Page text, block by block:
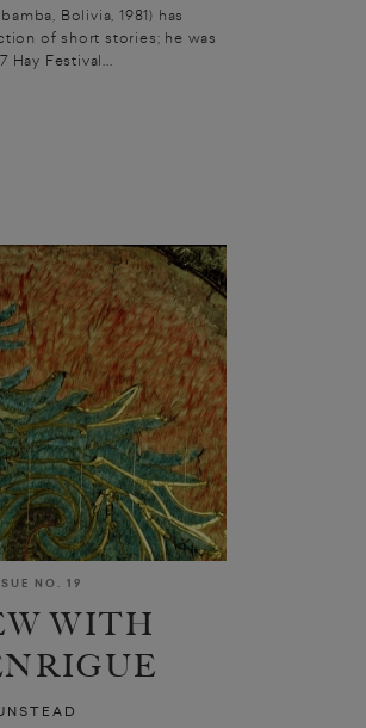
Bolivia, 1981) has
of short stories; he was
Festival...
NO. 19
WITH